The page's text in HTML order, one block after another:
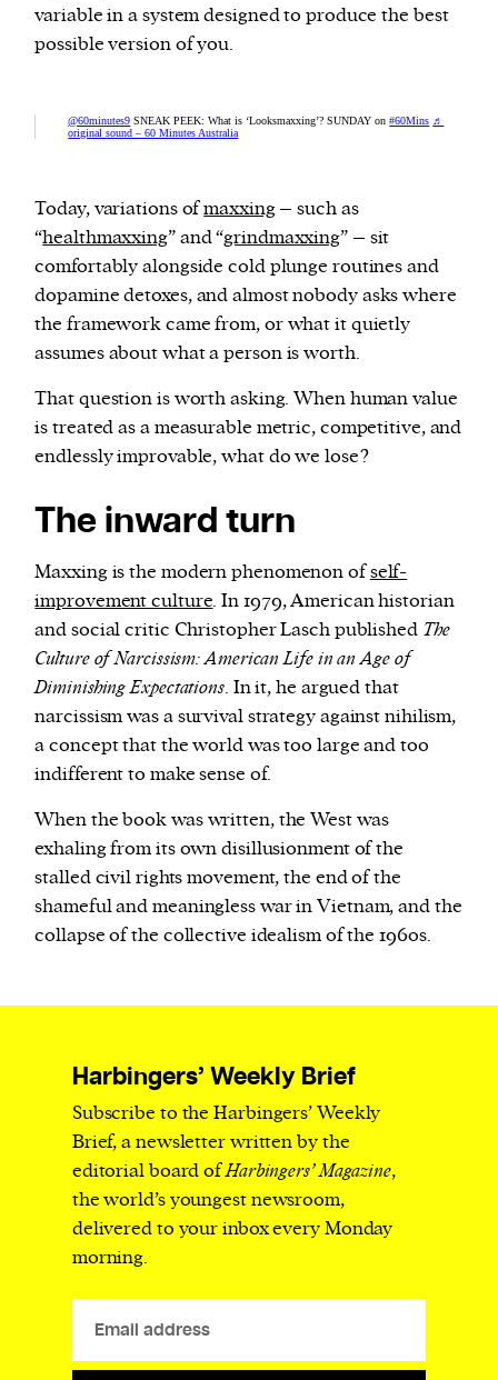
variable in a system designed to produce the best
possible version of you.
@60minutes9 SNEAK PEEK: What is ‘Looksmaxxing’? SUNDAY on#60Mins ♬
original sound – 60 Minutes Australia
Today, variations ofmaxxing– such as
“healthmaxxing” and “grindmaxxing” – sit
comfortably alongside cold plunge routines and
dopamine detoxes, and almost nobody asks where
the framework came from, or what it quietly
assumes about what a person is worth.
That question is worth asking. When human value
is treated as a measurable metric, competitive, and
endlessly improvable, what do we lose?
The inward turn
Maxxing is the modern phenomenon ofself-
improvement culture. In 1979, American historian
and social critic Christopher Lasch published The
Culture of Narcissism: American Life in an Age of
Diminishing Expectations. In it, he argued that
narcissism was a survival strategy against nihilism,
a concept that the world was too large and too
indifferent to make sense of.
When the book was written, the West was
exhaling from its own disillusionment of the
stalled civil rights movement, the end of the
shameful and meaningless war in Vietnam, and the
collapse of the collective idealism of the 1960s.
Harbingers’ Weekly Brief
Subscribe to the Harbingers’ Weekly
Brief, a newsletter written by the
editorial board ofHarbingers’ Magazine,
the world’s youngest newsroom,
delivered to your inbox every Monday
morning.